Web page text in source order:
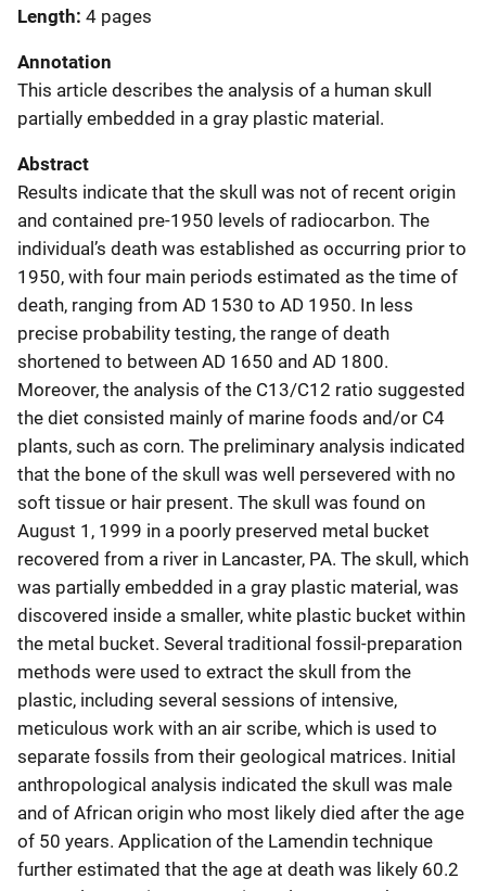
Length 4 pages
Annotation
This article describes the analysis of a human skull
partially embedded in a gray plastic material.
Abstract
Results indicate that the skull was not of recent origin
and contained pre-1950 levels of radiocarbon. The
individual’s death was established as occurring prior to
1950, with four main periods estimated as the time of
death, ranging from AD 1530 to AD 1950. In less
precise probability testing, the range of death
shortened to between AD 1650 and AD 1800.
Moreover, the analysis of the C13/C12 ratio suggested
the diet consisted mainly of marine foods and/or C4
plants, such as corn. The preliminary analysis indicated
that the bone of the skull was well persevered with no
soft tissue or hair present. The skull was found on
August 1, 1999 in a poorly preserved metal bucket
recovered from a river in Lancaster, PA. The skull, which
was partially embedded in a gray plastic material, was
discovered inside a smaller, white plastic bucket within
the metal bucket. Several traditional fossil-preparation
methods were used to extract the skull from the
plastic, including several sessions of intensive,
meticulous work with an air scribe, which is used to
separate fossils from their geological matrices. Initial
anthropological analysis indicated the skull was male
and of African origin who most likely died after the age
of 50 years. Application of the Lamendin technique
further estimated that the age at death was likely 60.2